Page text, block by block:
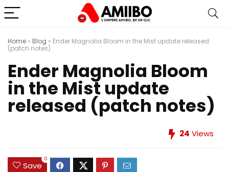
Home » Blog » Ender Magnolia Bloom in the Mist update released
(patch notes)
Ender Magnolia Bloom
in the Mist update
released (patch notes)
24 Views
Save
0